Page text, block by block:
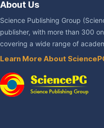
About Us
Science Publishing Group
publisher, with more than 300
covering a wide range of
Learn More About